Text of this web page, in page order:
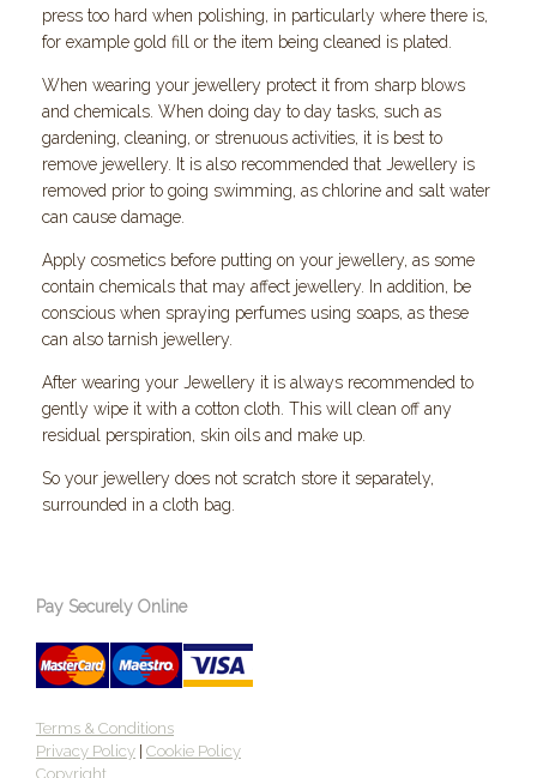
press too hard when polishing, in particularly where there is,
for example gold fill or the item being cleaned is plated.
When wearing your jewellery protect it from sharp blows
and chemicals. When doing day to day tasks, such as
gardening, cleaning, or strenuous activities, it is best to
remove jewellery. It is also recommended that Jewellery is
removed prior to going swimming, as chlorine and salt water
can cause damage.
Apply cosmetics before putting on your jewellery, as some
contain chemicals that may affect jewellery. In addition, be
conscious when spraying perfumes using soaps, as these
can also tarnish jewellery.
After wearing your Jewellery it is always recommended to
gently wipe it with a cotton cloth. This will clean off any
residual perspiration, skin oils and make up.
So your jewellery does not scratch store it separately,
surrounded in a cloth bag.
Pay Securely Online
Terms & Conditions
Privacy Policy Cookie Policy
Copyright